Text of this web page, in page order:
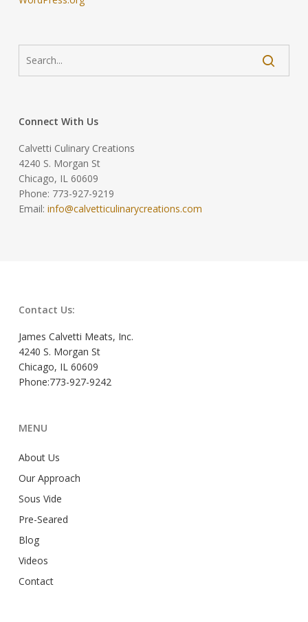
Connect With Us
Calvetti Culinary Creations
4240 S. Morgan St
Chicago, IL 60609
Phone: 773-927-9219
Email: info@calvetticulinarycreations.com
Contact Us:
James Calvetti Meats, Inc.
4240 S. Morgan St
Chicago, IL 60609
Phone:773-927-9242
MENU
About Us
Our Approach
Sous Vide
Pre-Seared
Blog
Videos
Contact